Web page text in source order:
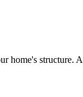
home's structure.